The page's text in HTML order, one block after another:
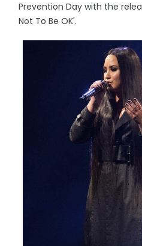
Prevention Day with the
Not To Be OK'.